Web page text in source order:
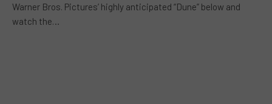
Warner Bros. Pictures’ highly anticipated “Dune” below and
watch the…